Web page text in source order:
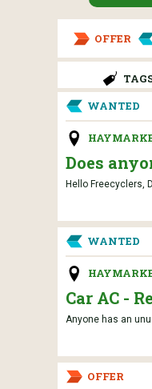
OFFER
WANTED
Does
Hello Freecyclers,
WANTED
Car AC -
Anyone has an
OFFER